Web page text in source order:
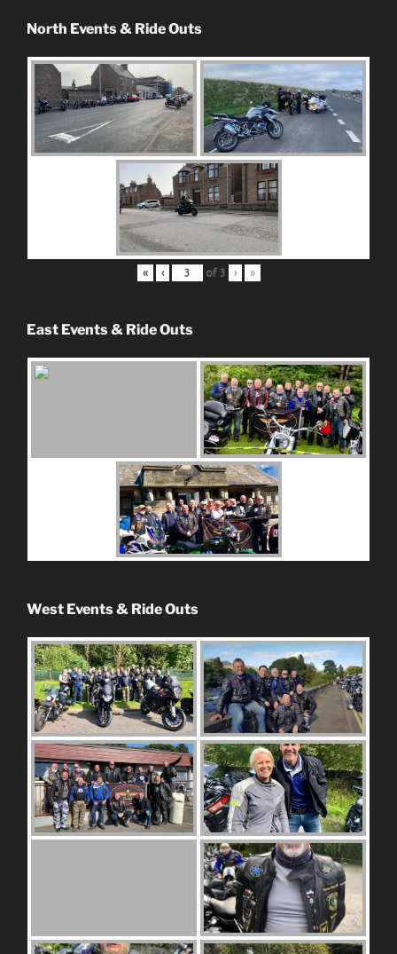
North Events & Ride Outs
« ‹ of 3 › »
East Events & Ride Outs
West Events & Ride Outs